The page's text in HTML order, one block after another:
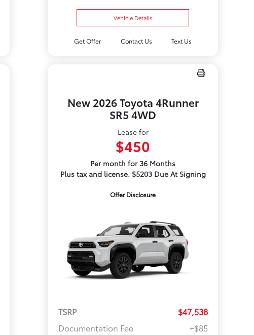
Vehicle Details
Get Offer Contact Us Text Us
New 2026 Toyota 4Runner
SR5 4WD
Lease for
$450
Per month for 36 Months
Plus tax and license. $5203 Due At Signing
Offer Disclosure
TSRP
$47,538
Documentation Fee
+$85